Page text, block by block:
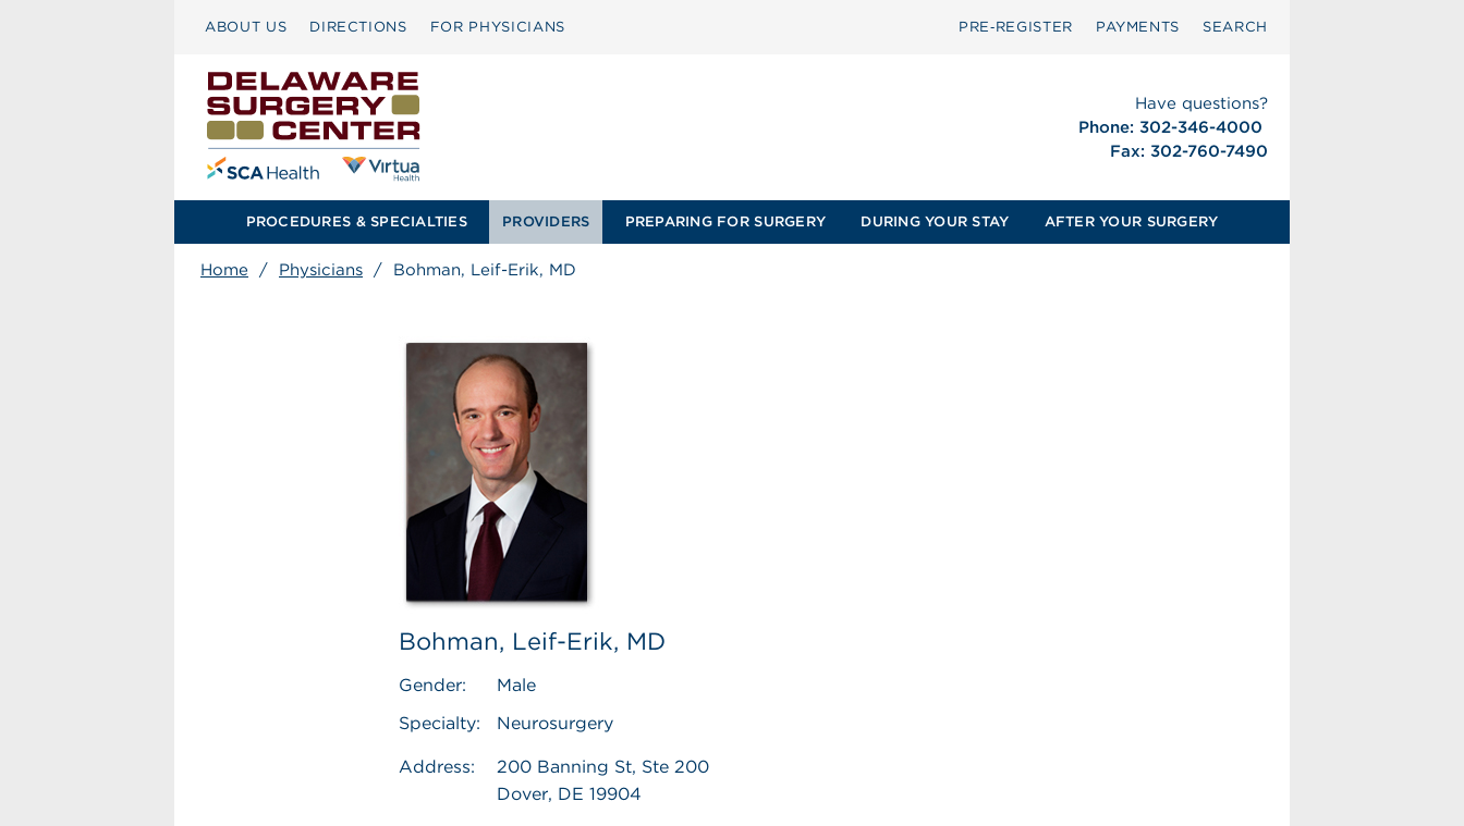
ABOUT US DIRECTIONS FOR PHYSICIANS PRE‑REGISTER PAYMENTS SEARCH
Have questions?
Phone: 302-346-4000
Fax: 302-760-7490
PROCEDURES & SPECIALTIES PROVIDERS PREPARING FOR SURGERY DURING YOUR STAY AFTER YOUR SURGERY
Home / Physicians / Bohman, Leif-Erik, MD
Bohman, Leif-Erik, MD
Gender:
Male
Specialty:
Neurosurgery
Address:
200 Banning St, Ste 200
Dover, DE 19904